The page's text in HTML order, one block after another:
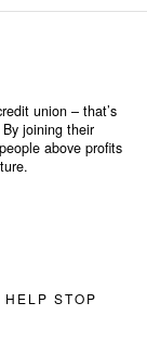
union – that’s
joining their
above profits
STOP